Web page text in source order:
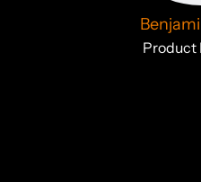
Product